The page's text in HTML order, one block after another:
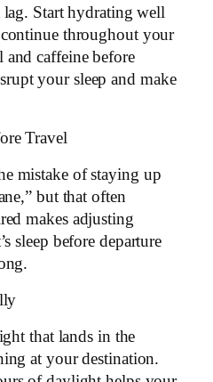
Start hydrating well
throughout your
caffeine before
your sleep and make
Travel
mistake of staying up
but that often
makes adjusting
sleep before departure
that lands in the
at your destination.